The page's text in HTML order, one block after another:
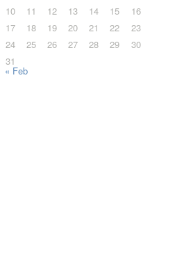
10
11 12 13 14 15
16
17
18 19 20 21 22
23
24
25 26 27 28 29
30
31
« Feb